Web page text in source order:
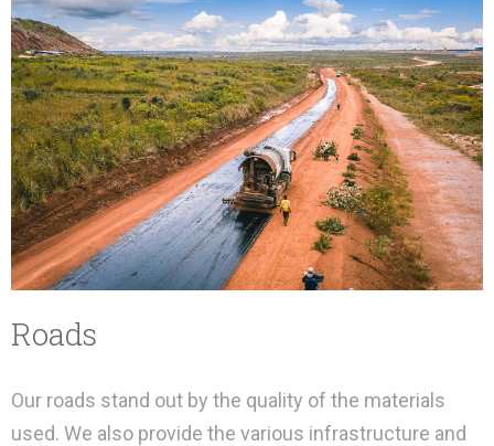
Roads
Our roads stand out by the quality of the materials
used. We also provide the various infrastructure and